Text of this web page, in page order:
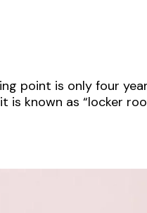
point is only four
is known as “locker